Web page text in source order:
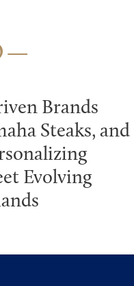
Brands
Steaks, and
Evolving